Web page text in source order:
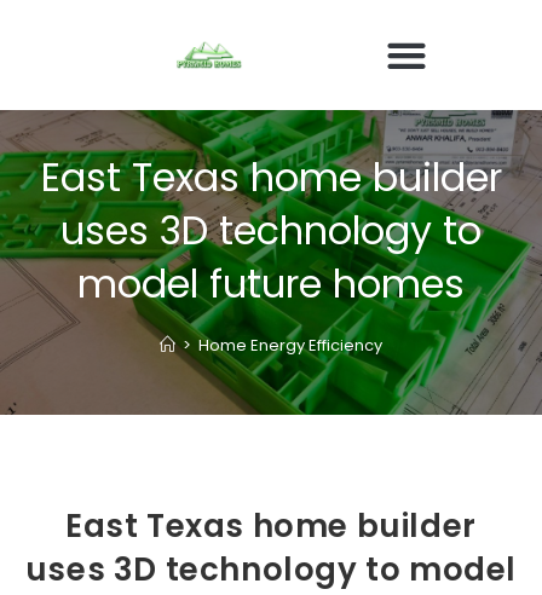
East Texas home builder
uses 3D technology to
model future homes
> Home Energy Efficiency
East Texas home builder
uses 3D technology to model